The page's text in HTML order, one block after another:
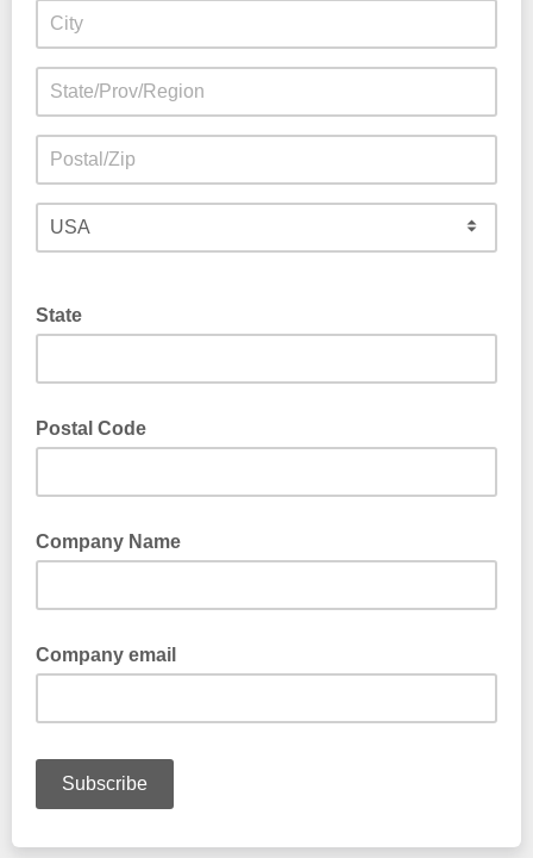
State
Postal Code
Company Name
Company email